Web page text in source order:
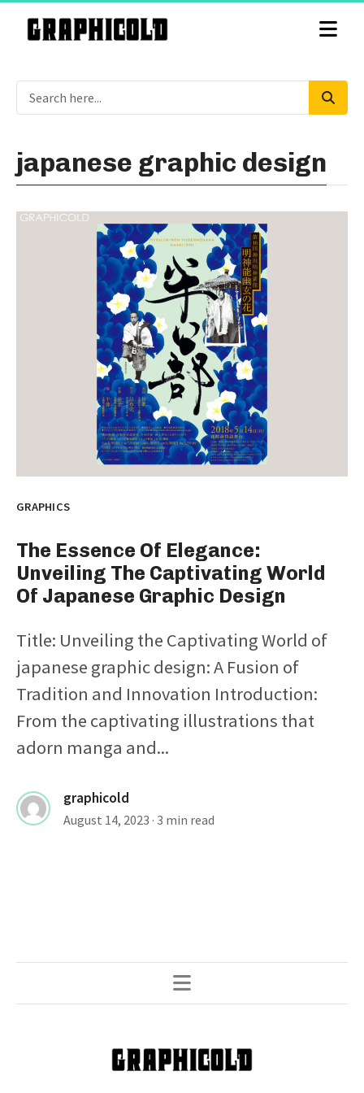
japanese graphic design
GRAPHICS
The Essence Of Elegance:
Unveiling The Captivating World
Of Japanese Graphic Design
Title: Unveiling the Captivating World of
japanese graphic design: A Fusion of
Tradition and Innovation Introduction:
From the captivating illustrations that
adorn manga and...
graphicold
August 14, 2023 · 3 min read